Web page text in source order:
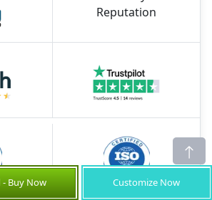
27001:2022
Buy Now Customize Now